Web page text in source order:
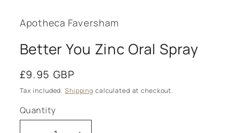
modal
Apotheca Faversham
Better You Zinc Oral Spray
Regular
price
£9.95 GBP
Tax included. Shipping calculated at checkout.
Quantity